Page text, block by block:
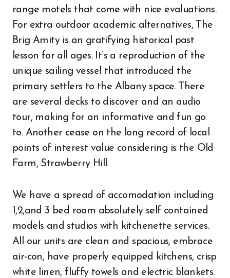
range motels that come with nice evaluations.
For extra outdoor academic alternatives, The
Brig Amity is an gratifying historical past
lesson for all ages. It’s a reproduction of the
unique sailing vessel that introduced the
primary settlers to the Albany space. There
are several decks to discover and an audio
tour, making for an informative and fun go
to. Another cease on the long record of local
points of interest value considering is the Old
Farm, Strawberry Hill.
We have a spread of accomodation including
1,2,and 3 bed room absolutely self contained
models and studios with kitchenette services.
All our units are clean and spacious, embrace
air-con, have properly equipped kitchens, crisp
white linen, fluffy towels and electric blankets.